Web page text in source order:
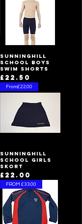
Sunninghill
School Boys
Swim Shorts
Price
£22.50
From£22.00
Sunninghill
School Girls
Skort
Price
£22.00
FROM £33.00